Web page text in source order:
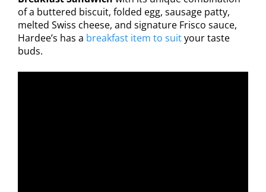
of a buttered biscuit, folded egg, sausage patty,
melted Swiss cheese, and signature Frisco sauce,
Hardee’s has a breakfast item to suityour taste
buds.